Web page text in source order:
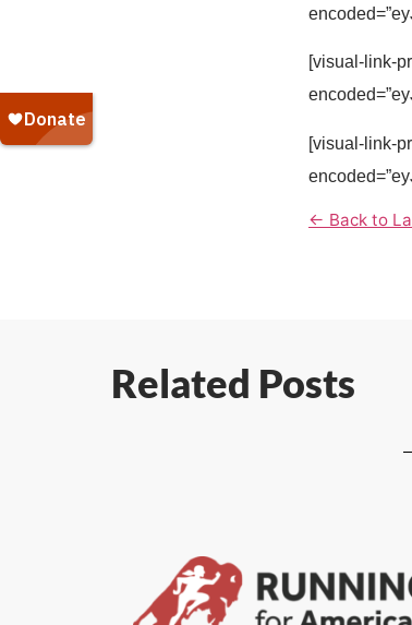
[visual-link-
[visual-link-
← Back to
Related Posts